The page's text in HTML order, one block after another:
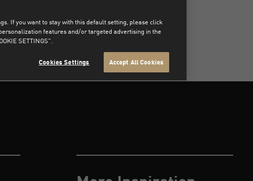
If you want to stay with this default setting, please click
features and/or targeted advertising in the
SETTINGS".
Cookies Settings Accept All Cookies